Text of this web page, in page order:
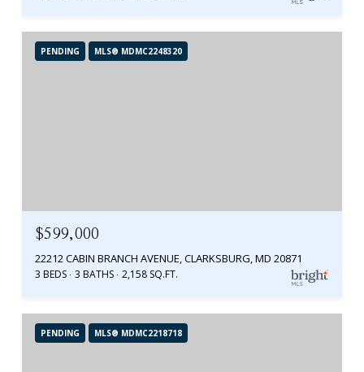
PENDING MLS® MDMC2248320
$599,000
22212 CABIN BRANCH AVENUE, CLARKSBURG, MD 20871
3 BEDS 3 BATHS 2,158 SQ.FT.
PENDING MLS® MDMC2218718